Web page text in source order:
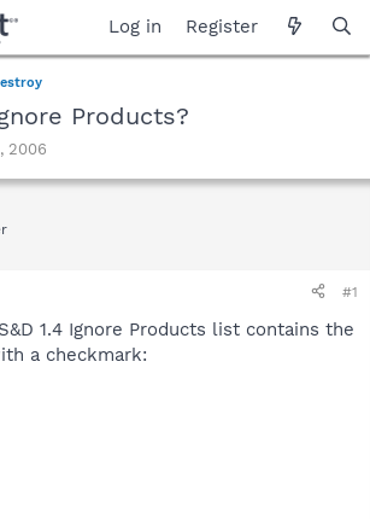
Log in Register
Products?
2006
#1
1.4 Ignore Products list contains the
a checkmark: